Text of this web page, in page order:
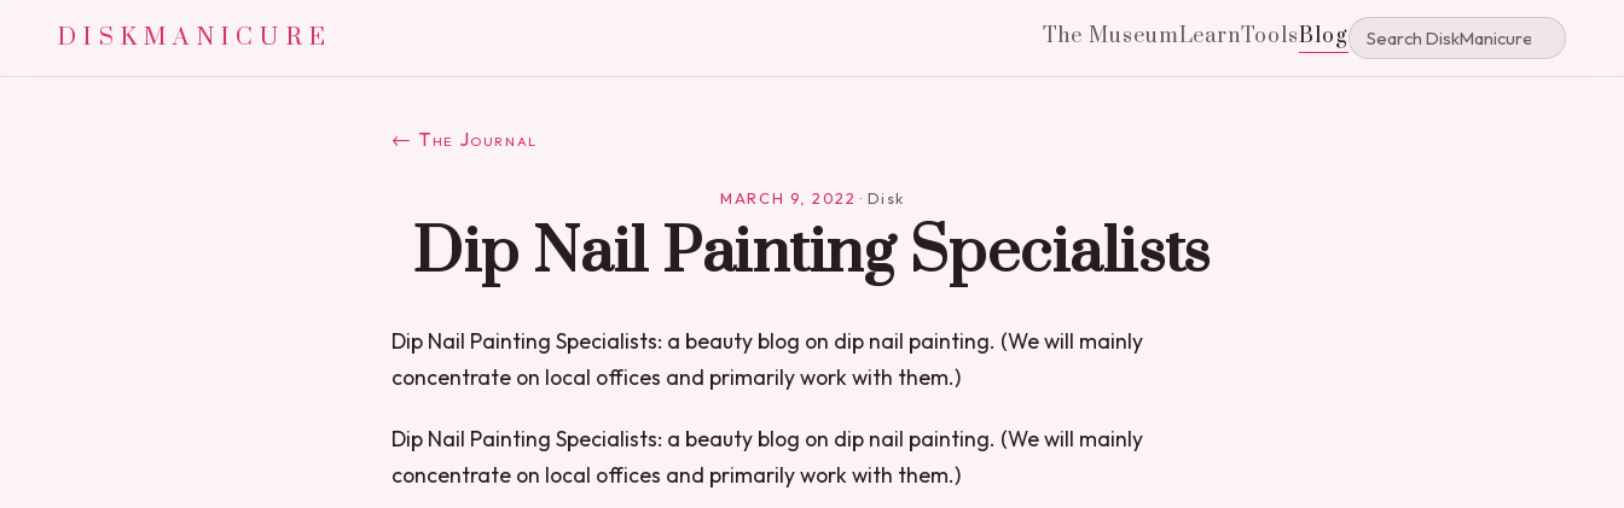
DISKMANICURE The MuseumLearnToolsBlog
← The Journal
MARCH 9, 2022 ·Disk
Dip Nail Painting Specialists
Dip Nail Painting Specialists: a beauty blog on dip nail painting. (We will mainly
concentrate on local offices and primarily work with them.)
Dip Nail Painting Specialists: a beauty blog on dip nail painting. (We will mainly
concentrate on local offices and primarily work with them.)